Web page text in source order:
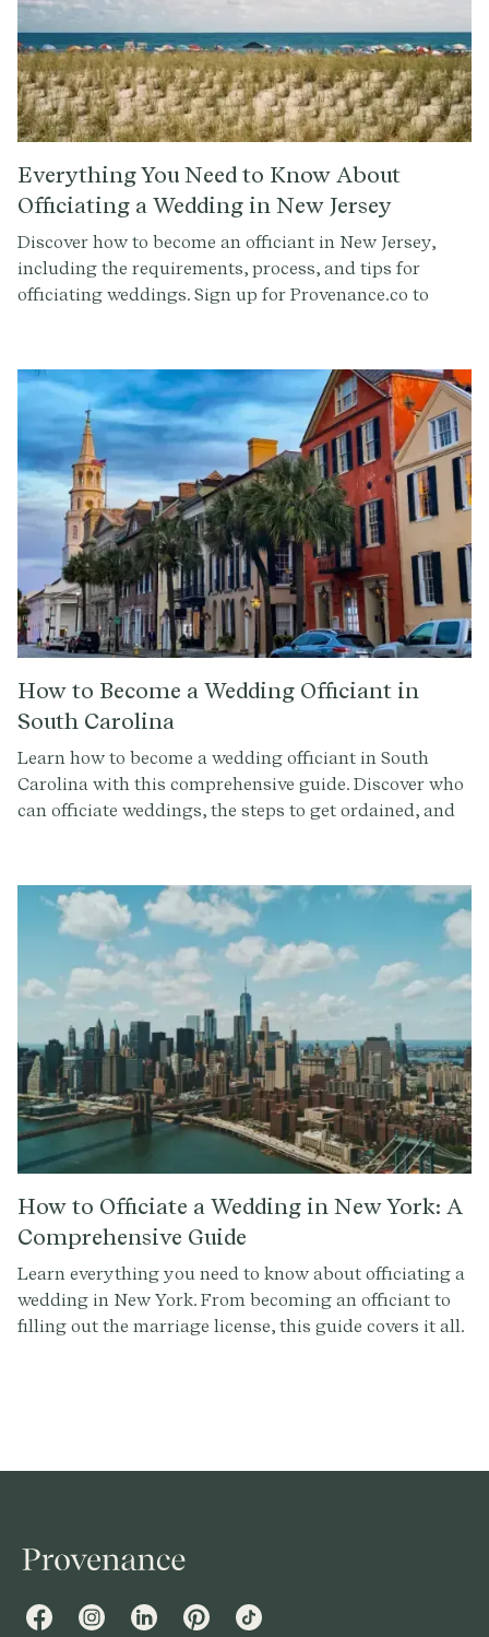
Everything You Need to Know About
Officiating a Wedding in New Jersey
Discover how to become an officiant in New Jersey,
including the requirements, process, and tips for
officiating weddings. Sign up for Provenance.co to
How to Become a Wedding Officiant in
South Carolina
Learn how to become a wedding officiant in South
Carolina with this comprehensive guide. Discover who
can officiate weddings, the steps to get ordained, and
How to Officiate a Wedding in New York: A
Comprehensive Guide
Learn everything you need to know about officiating a
wedding in New York. From becoming an officiant to
filling out the marriage license, this guide covers it all.
FacebookInstagramLinkedInPinterestTikTok